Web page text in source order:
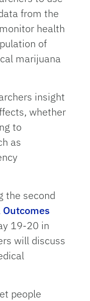
from the
health
of
marijuana
insight
whether
to
as
the second
19-20 in
will discuss
people